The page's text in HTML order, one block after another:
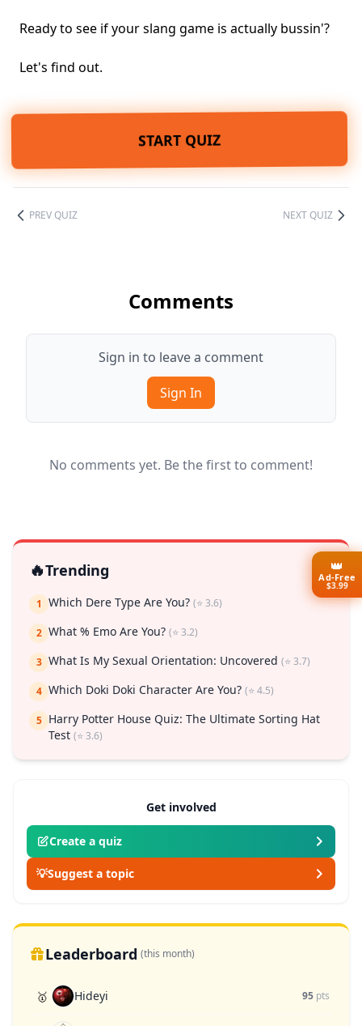
Ready to see if your slang game is actually bussin'?
Let's find out.
START QUIZ
PREV QUIZ NEXT QUIZ
Comments
Sign in to leave a comment
Sign In
No comments yet. Be the first to comment!
🔥Trending
1 Which Dere Type Are You? (⭐ 3.6)
2 What % Emo Are You? (⭐ 3.2)
3 What Is My Sexual Orientation: Uncovered (⭐ 3.7)
4 Which Doki Doki Character Are You? (⭐ 4.5)
5 Harry Potter House Quiz: The Ultimate Sorting Hat
Test (⭐ 3.6)
Get involved
Create a quiz
💡Suggest a topic
Leaderboard (this month)
🥇 Hideyi 95 pts
👑
Ad-Free
$3.99